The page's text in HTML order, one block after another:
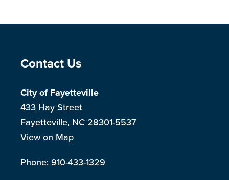
Site Footer
Contact Us
City of Fayetteville
433 Hay Street
Fayetteville, NC 28301-5537
View on Map
Phone:910-433-1329